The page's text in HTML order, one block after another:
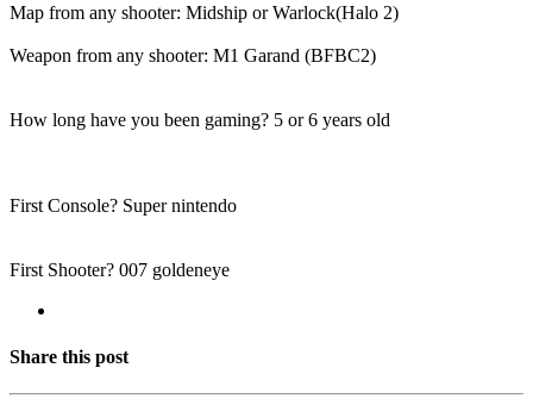
Map from any shooter: Midship or Warlock(Halo 2)
Weapon from any shooter: M1 Garand (BFBC2)
How long have you been gaming? 5 or 6 years old
First Console? Super nintendo
First Shooter? 007 goldeneye
Share this post